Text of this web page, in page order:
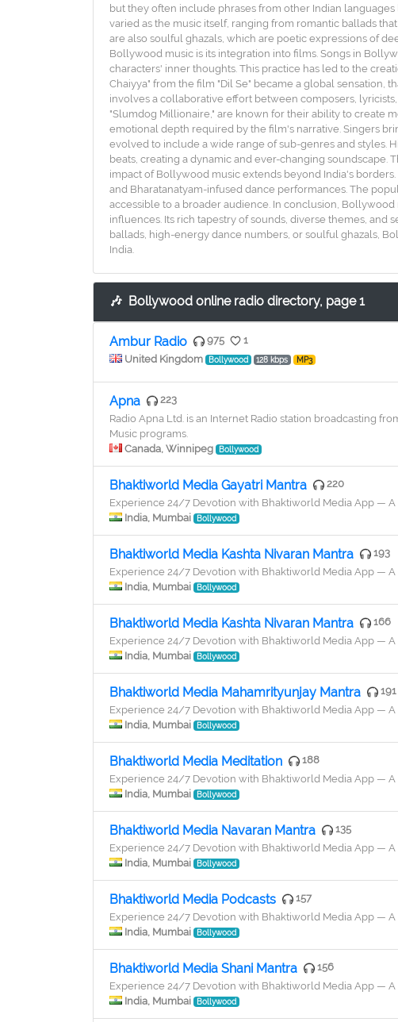
but they often include phrases from other Indian
varied as the music itself, ranging from romantic ballads
are also soulful ghazals, which are poetic expressions of
Bollywood music is its integration into films. Songs in
characters' inner thoughts. This practice has led to the
Chaiyya" from the film "Dil Se" became a global sensation,
involves a collaborative effort between composers,
"Slumdog Millionaire," are known for their ability to create
emotional depth required by the film's narrative. Singers
evolved to include a wide range of sub-genres and styles.
beats, creating a dynamic and ever-changing
impact of Bollywood music extends beyond India's
and Bharatanatyam-infused dance performances. The
accessible to a broader audience. In conclusion,
influences. Its rich tapestry of sounds, diverse themes,
ballads, high-energy dance numbers, or soulful ghazals,
India.
🎶 Bollywood online radio directory, page 1
Ambur Radio 975
1
United Kingdom
Bollywood 128 kbps MP3
Apna
223
Radio Apna Ltd. is an Internet Radio station broadcasting
Music programs.
Canada, Winnipeg
Bollywood
Bhaktiworld Media Gayatri Mantra
220
Experience 24/7 Devotion with Bhaktiworld Media App — A
India, Mumbai
Bollywood
Bhaktiworld Media Kashta Nivaran Mantra
193
Experience 24/7 Devotion with Bhaktiworld Media App — A
India, Mumbai
Bollywood
Bhaktiworld Media Kashta Nivaran Mantra
166
Experience 24/7 Devotion with Bhaktiworld Media App — A
India, Mumbai
Bollywood
Bhaktiworld Media Mahamrityunjay Mantra
191
Experience 24/7 Devotion with Bhaktiworld Media App — A
India, Mumbai
Bollywood
Bhaktiworld Media Meditation
188
Experience 24/7 Devotion with Bhaktiworld Media App — A
India, Mumbai
Bollywood
Bhaktiworld Media Navaran Mantra
135
Experience 24/7 Devotion with Bhaktiworld Media App — A
India, Mumbai
Bollywood
Bhaktiworld Media Podcasts
157
Experience 24/7 Devotion with Bhaktiworld Media App — A
India, Mumbai
Bollywood
Bhaktiworld Media Shani Mantra
156
Experience 24/7 Devotion with Bhaktiworld Media App — A
India, Mumbai
Bollywood